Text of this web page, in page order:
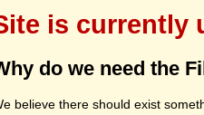
is currently
do we need the
believe there should exist